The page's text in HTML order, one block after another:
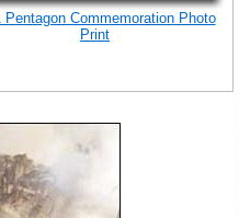
Pentagon Commemoration Photo
Print